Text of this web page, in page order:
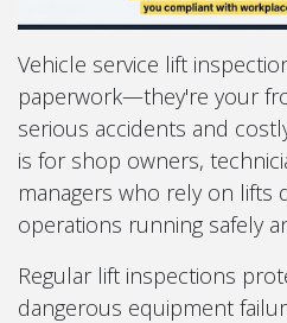
Vehicle service lift
paperwork—they're your
serious accidents and
is for shop owners,
managers who rely on lifts
operations running safely
Regular lift inspections
dangerous equipment